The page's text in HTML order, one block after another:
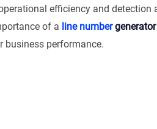
efficiency and detection
of a line numbergenerator
business performance.